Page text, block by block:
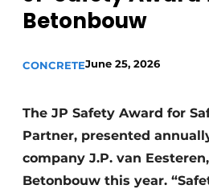
Privacy / Cookie statement
Betonbouw
CONCRETEJune 25, 2026
The JP Safety Award for
Partner, presented
company J.P. van
Betonbouw this year.